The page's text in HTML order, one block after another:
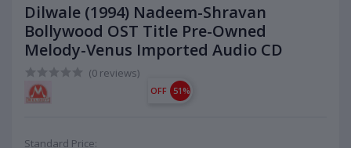
Dilwale (1994) Nadeem-Shravan
Bollywood OST Title Pre-Owned
Melody-Venus Imported Audio CD
(0 reviews)
OFF 51%
Standard Price: